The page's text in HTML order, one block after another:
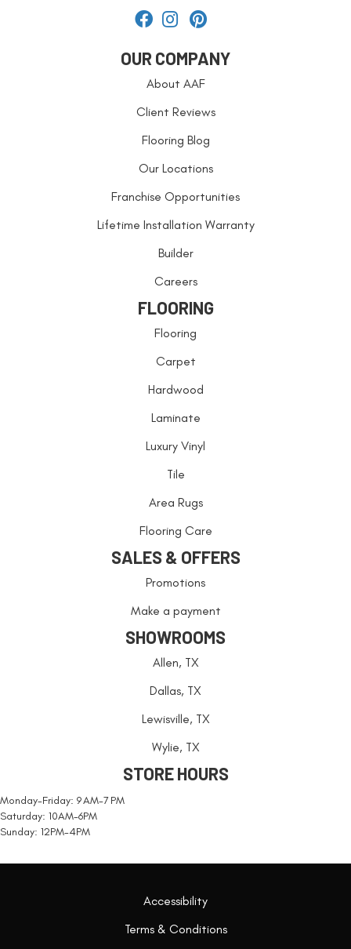
OUR COMPANY
About AAF
Client Reviews
Flooring Blog
Our Locations
Franchise Opportunities
Lifetime Installation Warranty
Builder
Careers
FLOORING
Flooring
Carpet
Hardwood
Laminate
Luxury Vinyl
Tile
Area Rugs
Flooring Care
SALES & OFFERS
Promotions
Make a payment
SHOWROOMS
Allen, TX
Dallas, TX
Lewisville, TX
Wylie, TX
STORE HOURS
Monday-Friday: 9 AM-7 PM
Saturday: 10AM-6PM
Sunday: 12PM-4PM
Accessibility
Terms & Conditions